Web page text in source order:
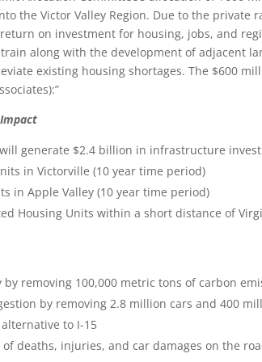
the Victor Valley Region. Due to the private
return on investment for housing, jobs, and
along with the development of adjacent
existing housing shortages. The $600
generate $2.4 billion in infrastructure
in Victorville (10 year time period)
in Apple Valley (10 year time period)
Housing Units within a short distance of
removing 100,000 metric tons of carbon
by removing 2.8 million cars and 400
to I-15
deaths, injuries, and car damages on the